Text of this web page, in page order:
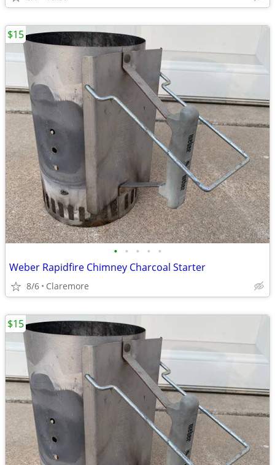
• • • • •
Weber Rapidfire Chimney Charcoal Starter
8/6 Claremore
$15
$15